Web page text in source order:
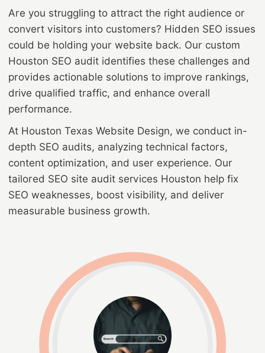
Are you struggling to attract the right audience or
convert visitors into customers? Hidden SEO issues
could be holding your website back. Our custom
Houston SEO audit identifies these challenges and
provides actionable solutions to improve rankings,
drive qualified traffic, and enhance overall
performance.
At Houston Texas Website Design, we conduct in-
depth SEO audits, analyzing technical factors,
content optimization, and user experience. Our
tailored SEO site audit services Houston help fix
SEO weaknesses, boost visibility, and deliver
measurable business growth.